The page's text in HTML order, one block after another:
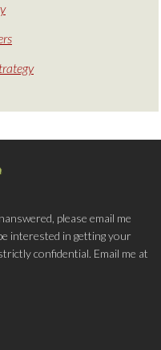
please email me
interested in getting your
confidential. Email me at